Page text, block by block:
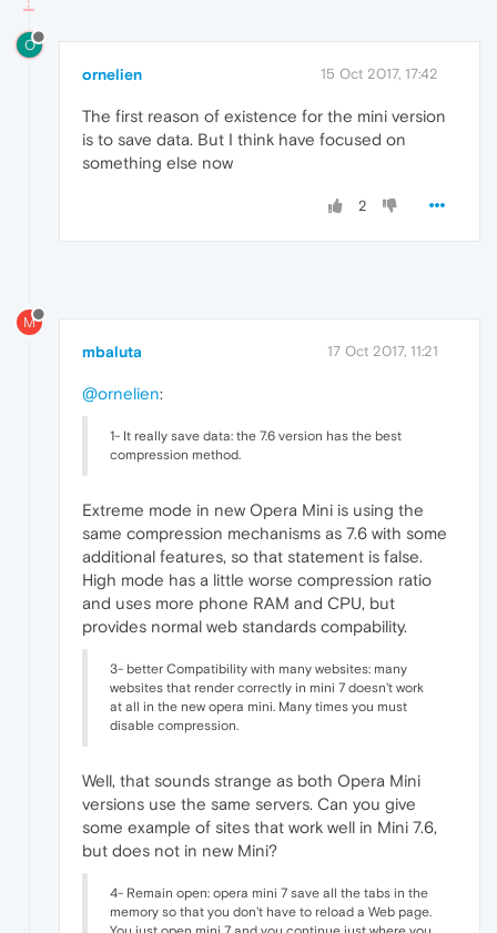
O
ornelien 15 Oct 2017, 17:42
The first reason of existence for the mini version
is to save data. But I think have focused on
something else now
2
M
mbaluta 17 Oct 2017, 11:21
@ornelien:
1- It really save data: the 7.6 version has the best
compression method.
Extreme mode in new Opera Mini is using the
same compression mechanisms as 7.6 with some
additional features, so that statement is false.
High mode has a little worse compression ratio
and uses more phone RAM and CPU, but
provides normal web standards compability.
3- better Compatibility with many websites: many
websites that render correctly in mini 7 doesn't work
at all in the new opera mini. Many times you must
disable compression.
Well, that sounds strange as both Opera Mini
versions use the same servers. Can you give
some example of sites that work well in Mini 7.6,
but does not in new Mini?
4- Remain open: opera mini 7 save all the tabs in the
memory so that you don't have to reload a Web page.